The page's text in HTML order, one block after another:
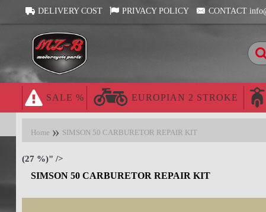
DELIVERY COST PRIVACY POLICY CONTACT
SALE % EUROPIAN 2 STROKE
Home SIMSON 50 CARBURETOR REPAIR KIT
(27 %)" />
SIMSON 50 CARBURETOR REPAIR KIT